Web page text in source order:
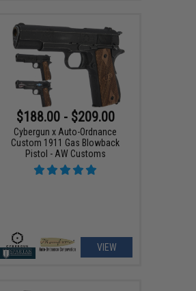
$188.00 - $209.00
Cybergun x Auto-Ordnance
Custom 1911 Gas Blowback
Pistol - AW Customs
VIEW